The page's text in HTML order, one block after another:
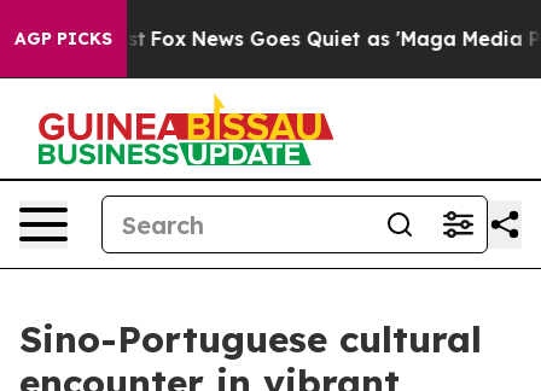
AGP PICKS
Fox News Goes Quiet as 'Maga Media Pipeline'
Sino-Portuguese cultural